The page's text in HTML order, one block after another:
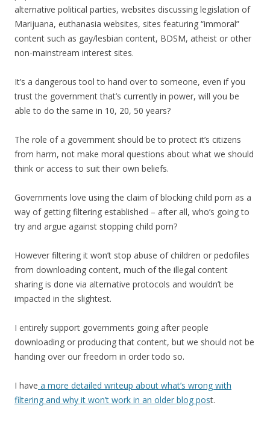
alternative political parties, websites discussing legislation of
Marijuana, euthanasia websites, sites featuring “immoral”
content such as gay/lesbian content, BDSM, atheist or other
non-mainstream interest sites.
It’s a dangerous tool to hand over to someone, even if you
trust the government that’s currently in power, will you be
able to do the same in 10, 20, 50 years?
The role of a government should be to protect it’s citizens
from harm, not make moral questions about what we should
think or access to suit their own beliefs.
Governments love using the claim of blocking child porn as a
way of getting filtering established – after all, who’s going to
try and argue against stopping child porn?
However filtering it won’t stop abuse of children or pedofiles
from downloading content, much of the illegal content
sharing is done via alternative protocols and wouldn’t be
impacted in the slightest.
I entirely support governments going after people
downloading or producing that content, but we should not be
handing over our freedom in order todo so.
I have a more detailed writeup about what’s wrong with
filtering and why it won’t work in an older blog post.